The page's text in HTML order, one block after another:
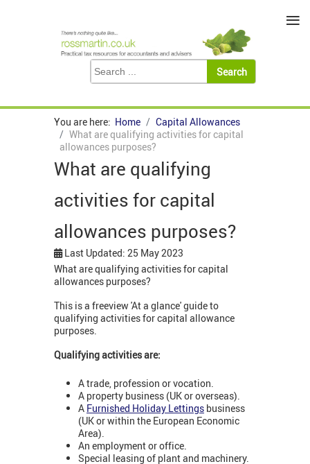
You are here: Home
Capital Allowances
What are qualifying activities for capital
allowances purposes?
What are qualifying
activities for capital
allowances purposes?
Last Updated: 25 May 2023
What are qualifying activities for capital
allowances purposes?
This is a freeview 'At a glance' guide to
qualifying activities for capital allowance
purposes.
Qualifying activities are:
A trade, profession or vocation.
A property business (UK or overseas).
A Furnished Holiday Lettings business
(UK or within the European Economic
Area).
An employment or office.
Special leasing of plant and machinery.
≡